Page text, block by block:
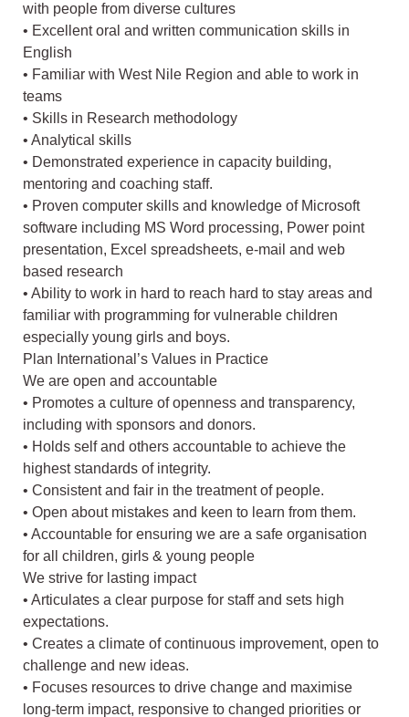
with people from diverse cultures
• Excellent oral and written communication skills in
English
• Familiar with West Nile Region and able to work in
teams
• Skills in Research methodology
• Analytical skills
• Demonstrated experience in capacity building,
mentoring and coaching staff.
• Proven computer skills and knowledge of Microsoft
software including MS Word processing, Power point
presentation, Excel spreadsheets, e-mail and web
based research
• Ability to work in hard to reach hard to stay areas and
familiar with programming for vulnerable children
especially young girls and boys.
Plan International’s Values in Practice
We are open and accountable
• Promotes a culture of openness and transparency,
including with sponsors and donors.
• Holds self and others accountable to achieve the
highest standards of integrity.
• Consistent and fair in the treatment of people.
• Open about mistakes and keen to learn from them.
• Accountable for ensuring we are a safe organisation
for all children, girls & young people
We strive for lasting impact
• Articulates a clear purpose for staff and sets high
expectations.
• Creates a climate of continuous improvement, open to
challenge and new ideas.
• Focuses resources to drive change and maximise
long-term impact, responsive to changed priorities or